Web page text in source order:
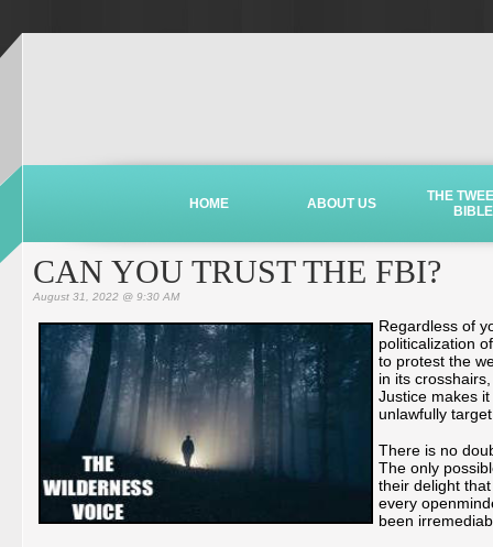
HOME ABOUT US
THE
BIBLE
CAN YOU TRUST THE FBI?
August 31, 2022 @ 9:30 AM
Regardless of
politicalization
to protest the
in its
Justice makes
unlawfully
There is no
The only
their delight
every
been